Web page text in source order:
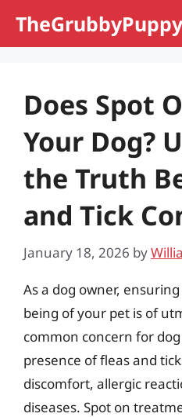
TheGrubbyPuppy
Does Spot
Your Dog?
the Truth
and Tick
January 18, 2026 by
As a dog owner,
being of your pet is of
common concern for
presence of fleas and
discomfort, allergic
diseases. Spot on